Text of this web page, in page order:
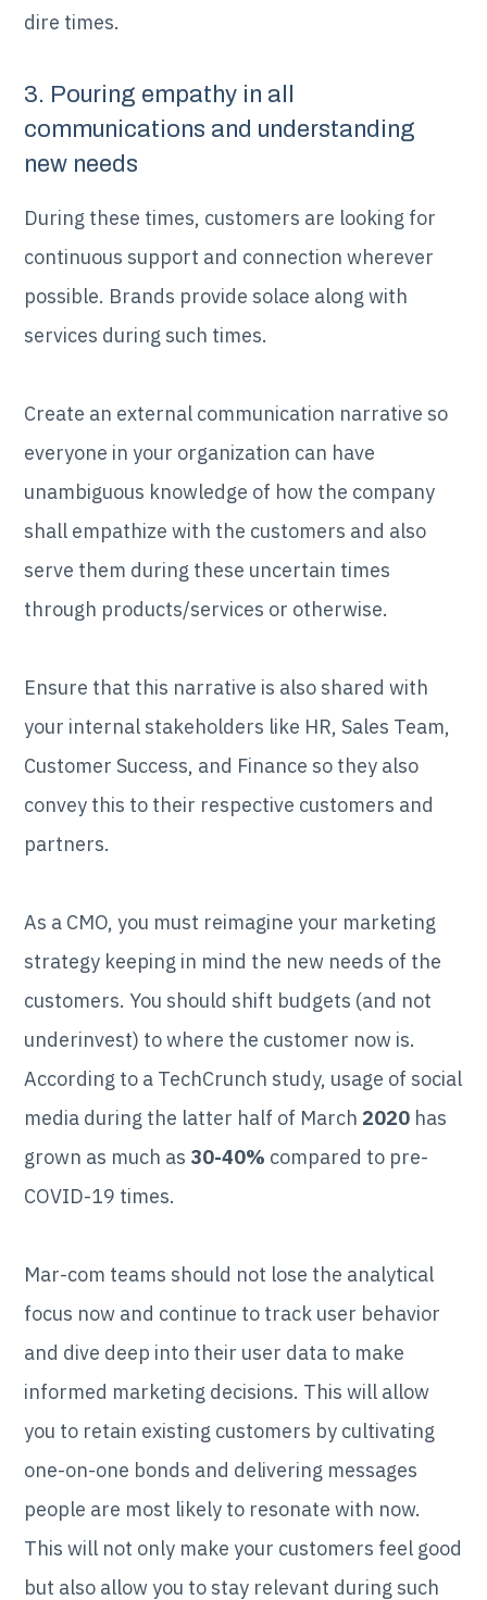
dire times.
3. Pouring empathy in all
communications and understanding
new needs
During these times, customers are looking for
continuous support and connection wherever
possible. Brands provide solace along with
services during such times.
Create an external communication narrative so
everyone in your organization can have
unambiguous knowledge of how the company
shall empathize with the customers and also
serve them during these uncertain times
through products/services or otherwise.
Ensure that this narrative is also shared with
your internal stakeholders like HR, Sales Team,
Customer Success, and Finance so they also
convey this to their respective customers and
partners.
As a CMO, you must reimagine your marketing
strategy keeping in mind the new needs of the
customers. You should shift budgets (and not
underinvest) to where the customer now is.
According to a TechCrunch study, usage of social
media during the latter half of March 2020 has
grown as much as 30-40% compared to pre-
COVID-19 times.
Mar-com teams should not lose the analytical
focus now and continue to track user behavior
and dive deep into their user data to make
informed marketing decisions. This will allow
you to retain existing customers by cultivating
one-on-one bonds and delivering messages
people are most likely to resonate with now.
This will not only make your customers feel good
but also allow you to stay relevant during such